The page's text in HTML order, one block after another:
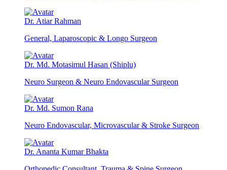
Dr. Atiar Rahman
General, Laparoscopic & Longo Surgeon
Dr. Md. Motasimul Hasan (Shiplu)
Neuro Surgeon & Neuro Endovascular Surgeon
Dr. Md. Sumon Rana
Neuro Endovascular, Microvascular & Stroke Surgeon
Dr. Ananta Kumar Bhakta